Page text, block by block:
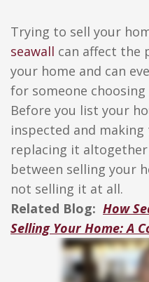
Trying to sell your
seawall can affect the
your home and can
for someone
Before you list your
inspected and
replacing it
between selling your
not selling it at all.
Related Blog: How
Selling Your Home: A